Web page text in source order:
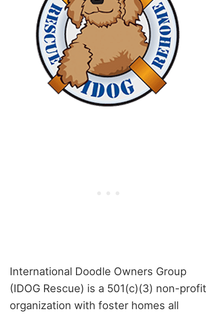
International Doodle Owners Group
(IDOG Rescue) is a 501(c)(3) non-profit
organization with foster homes all